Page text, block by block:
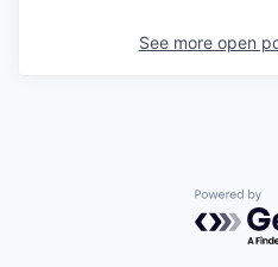
See more open
Powered